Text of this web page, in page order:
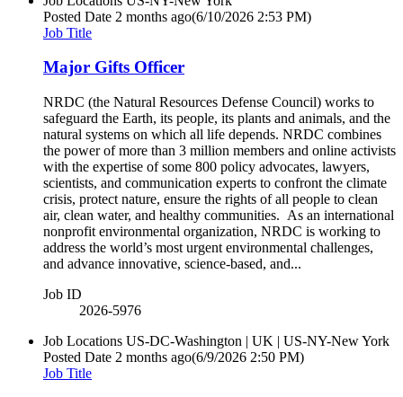
Posted Date 2 months ago(6/10/2026 2:53 PM)
Job Title
Major Gifts Officer
NRDC (the Natural Resources Defense Council) works to
safeguard the Earth, its people, its plants and animals, and the
natural systems on which all life depends. NRDC combines
the power of more than 3 million members and online activists
with the expertise of some 800 policy advocates, lawyers,
scientists, and communication experts to confront the climate
crisis, protect nature, ensure the rights of all people to clean
air, clean water, and healthy communities. As an international
nonprofit environmental organization, NRDC is working to
address the world’s most urgent environmental challenges,
and advance innovative, science-based, and...
Job ID
2026-5976
Job Locations US-DC-Washington | UK | US-NY-New York
Posted Date 2 months ago(6/9/2026 2:50 PM)
Job Title